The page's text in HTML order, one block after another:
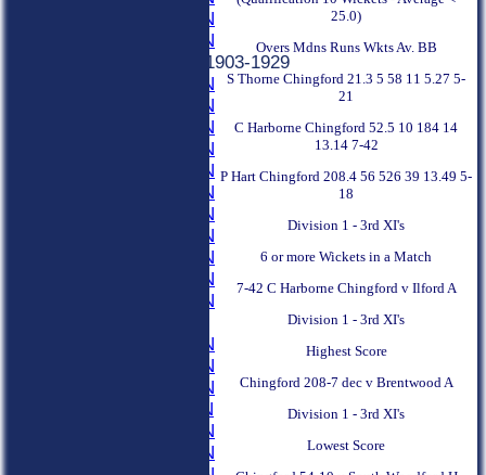
1931 SEASON
1930 SEASON
Previous Seasons 1903-1929
1929 SEASON
1928 SEASON
1927 SEASON
1926 SEASON
1925 SEASON
1924 SEASON
1923 SEASON
1922 SEASON
1921 SEASON
1920 SEASON
1919 SEASON
1914 SEASON
1913 SEASON
1912 SEASON
1911 SEASON
1910 SEASON
1909 SEASON
25.0)
Overs Mdns Runs Wkts Av. BB
S Thorne Chingford 21.3 5 58 11 5.27 5-
21
C Harborne Chingford 52.5 10 184 14
13.14 7-42
P Hart Chingford 208.4 56 526 39 13.49 5-
18
Division 1 - 3rd XI's
6 or more Wickets in a Match
7-42 C Harborne Chingford v Ilford A
Division 1 - 3rd XI's
Highest Score
Chingford 208-7 dec v Brentwood A
Division 1 - 3rd XI's
Lowest Score